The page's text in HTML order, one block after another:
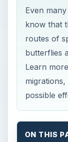
Even
know that
routes of
butterflies
Learn
possible
ON THIS